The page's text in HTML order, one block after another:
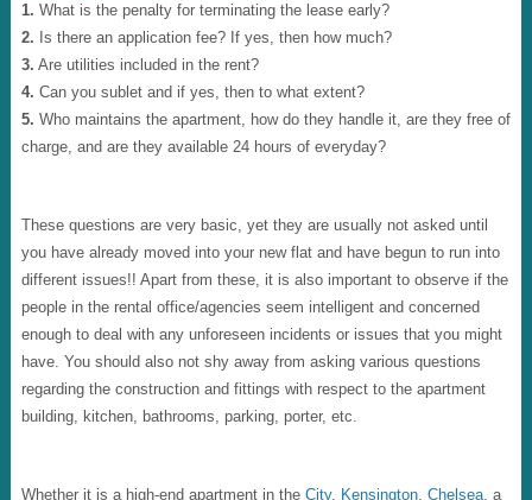
1. What is the penalty for terminating the lease early?
2. Is there an application fee? If yes, then how much?
3. Are utilities included in the rent?
4. Can you sublet and if yes, then to what extent?
5. Who maintains the apartment, how do they handle it, are they free of
charge, and are they available 24 hours of everyday?
These questions are very basic, yet they are usually not asked until
you have already moved into your new flat and have begun to run into
different issues!! Apart from these, it is also important to observe if the
people in the rental office/agencies seem intelligent and concerned
enough to deal with any unforeseen incidents or issues that you might
have. You should also not shy away from asking various questions
regarding the construction and fittings with respect to the apartment
building, kitchen, bathrooms, parking, porter, etc.
Whether it is a high-end apartment in the City, Kensington, Chelsea, a